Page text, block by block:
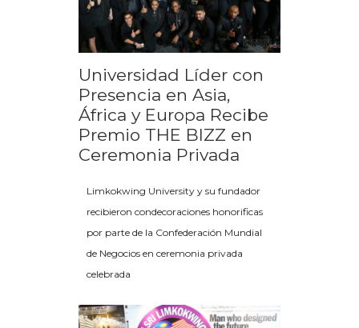
Universidad Líder con
Presencia en Asia,
África y Europa Recibe
Premio THE BIZZ en
Ceremonia Privada
Limkokwing University y su fundador
recibieron condecoraciones honorificas
por parte de la Confederación Mundial
de Negocios en ceremonia privada
celebrada